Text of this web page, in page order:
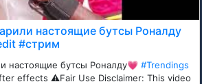
настоящие бутсы Роналду
#стрим
настоящие бутсы Роналду💗 #Trendings
effects ⚠️Fair Use Disclaimer: This video